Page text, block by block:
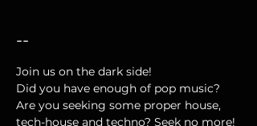
--
Join us on the dark side!
Did you have enough of pop music?
Are you seeking some proper house,
tech-house and techno? Seek no more!